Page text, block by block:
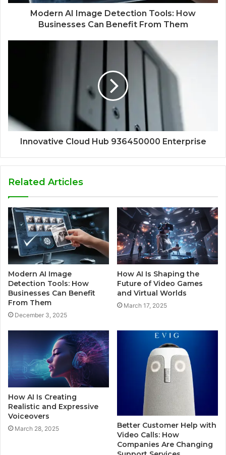
Modern AI Image Detection Tools: How
Businesses Can Benefit From Them
Innovative Cloud Hub 936450000 Enterprise
Related Articles
Modern AI Image
Detection Tools: How
Businesses Can Benefit
From Them
December 3, 2025
How AI Is Shaping the
Future of Video Games
and Virtual Worlds
March 17, 2025
How AI Is Creating
Realistic and Expressive
Voiceovers
March 28, 2025
Better Customer Help with
Video Calls: How
Companies Are Changing